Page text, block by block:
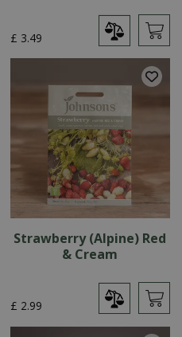
£ 3.49
Strawberry (Alpine) Red
& Cream
£ 2.99